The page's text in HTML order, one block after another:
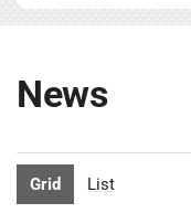
News
Grid List